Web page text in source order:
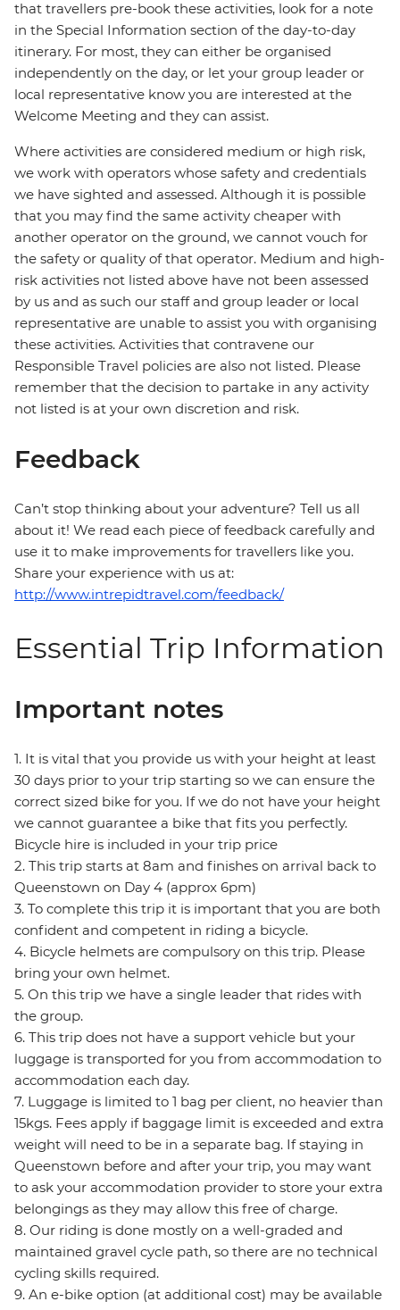
that travellers pre-book these activities, look for a note
in the Special Information section of the day-to-day
itinerary. For most, they can either be organised
independently on the day, or let your group leader or
local representative know you are interested at the
Welcome Meeting and they can assist.
Where activities are considered medium or high risk,
we work with operators whose safety and credentials
we have sighted and assessed. Although it is possible
that you may find the same activity cheaper with
another operator on the ground, we cannot vouch for
the safety or quality of that operator. Medium and high-
risk activities not listed above have not been assessed
by us and as such our staff and group leader or local
representative are unable to assist you with organising
these activities. Activities that contravene our
Responsible Travel policies are also not listed. Please
remember that the decision to partake in any activity
not listed is at your own discretion and risk.
Feedback
Can’t stop thinking about your adventure? Tell us all
about it! We read each piece of feedback carefully and
use it to make improvements for travellers like you.
Share your experience with us at:
http://www.intrepidtravel.com/feedback/
Essential Trip Information
Important notes
1. It is vital that you provide us with your height at least
30 days prior to your trip starting so we can ensure the
correct sized bike for you. If we do not have your height
we cannot guarantee a bike that fits you perfectly.
Bicycle hire is included in your trip price
2. This trip starts at 8am and finishes on arrival back to
Queenstown on Day 4 (approx 6pm)
3. To complete this trip it is important that you are both
confident and competent in riding a bicycle.
4. Bicycle helmets are compulsory on this trip. Please
bring your own helmet.
5. On this trip we have a single leader that rides with
the group.
6. This trip does not have a support vehicle but your
luggage is transported for you from accommodation to
accommodation each day.
7. Luggage is limited to 1 bag per client, no heavier than
15kgs. Fees apply if baggage limit is exceeded and extra
weight will need to be in a separate bag. If staying in
Queenstown before and after your trip, you may want
to ask your accommodation provider to store your extra
belongings as they may allow this free of charge.
8. Our riding is done mostly on a well-graded and
maintained gravel cycle path, so there are no technical
cycling skills required.
9. An e-bike option (at additional cost) may be available